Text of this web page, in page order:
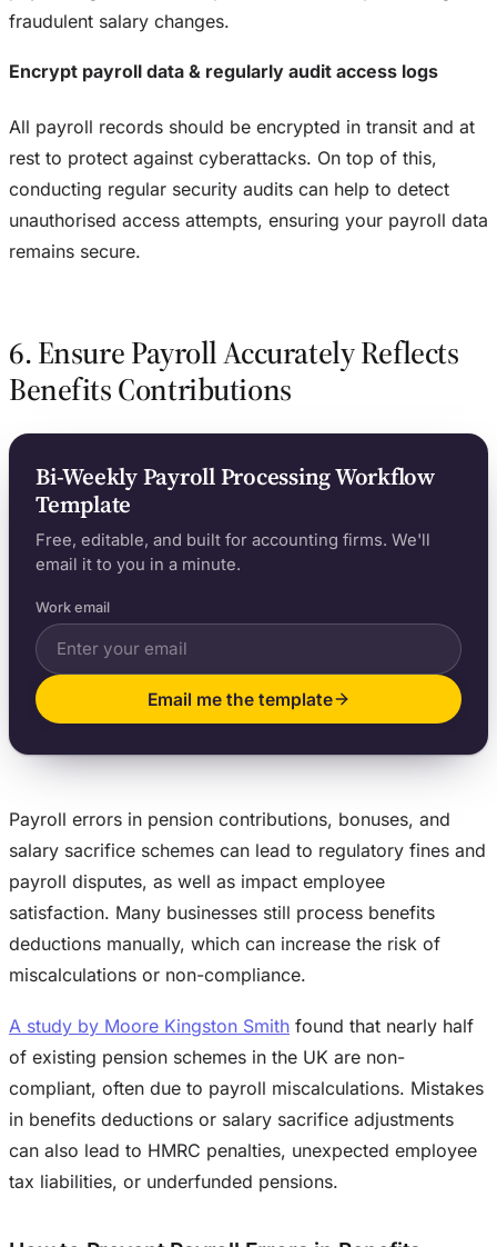
fraudulent salary changes.
Encrypt payroll data & regularly audit access logs
All payroll records should be encrypted in transit and at
rest to protect against cyberattacks. On top of this,
conducting regular security audits can help to detect
unauthorised access attempts, ensuring your payroll data
remains secure.
6. Ensure Payroll Accurately Reflects
Benefits Contributions
Bi-Weekly Payroll Processing Workflow
Template
Free, editable, and built for accounting firms. We'll
email it to you in a minute.
Work email
Email me the template
Payroll errors in pension contributions, bonuses, and
salary sacrifice schemes can lead to regulatory fines and
payroll disputes, as well as impact employee
satisfaction. Many businesses still process benefits
deductions manually, which can increase the risk of
miscalculations or non-compliance.
A study by Moore Kingston Smith found that nearly half
of existing pension schemes in the UK are non-
compliant, often due to payroll miscalculations. Mistakes
in benefits deductions or salary sacrifice adjustments
can also lead to HMRC penalties, unexpected employee
tax liabilities, or underfunded pensions.